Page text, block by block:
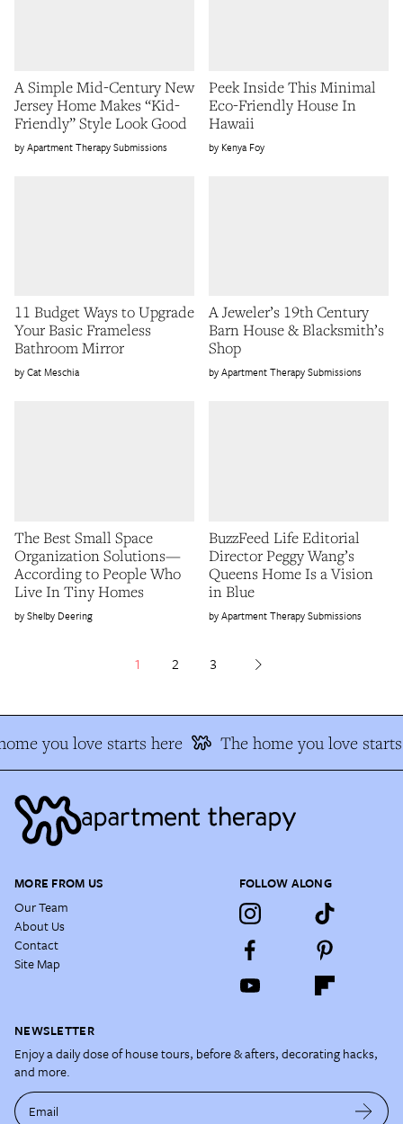
A Simple Mid-Century New
Jersey Home Makes “Kid-
Friendly” Style Look Good
Apartment Therapy Submissions
Peek Inside This Minimal
Eco-Friendly House In
Hawaii
Kenya Foy
11 Budget Ways to Upgrade
Your Basic Frameless
Bathroom Mirror
Cat Meschia
A Jeweler’s 19th Century
Barn House & Blacksmith’s
Shop
Apartment Therapy Submissions
The Best Small Space
Organization Solutions—
According to People Who
Live In Tiny Homes
Shelby Deering
BuzzFeed Life Editorial
Director Peggy Wang’s
Queens Home Is a Vision
in Blue
Apartment Therapy Submissions
1 2 3
you love starts here The home you love starts
MORE FROM US
Our Team
About Us
Contact
Site Map
FOLLOW ALONG
NEWSLETTER
Enjoy a daily dose of house tours, before & afters, decorating hacks,
and more.
Email